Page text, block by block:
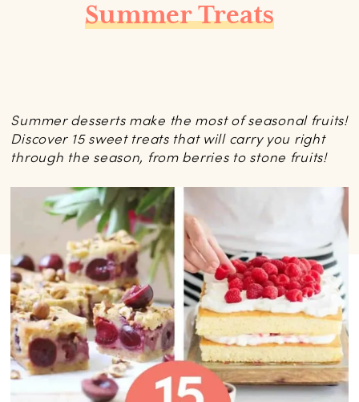
Summer Treats
Summer desserts make the most of seasonal fruits!
Discover 15 sweet treats that will carry you right
through the season, from berries to stone fruits!